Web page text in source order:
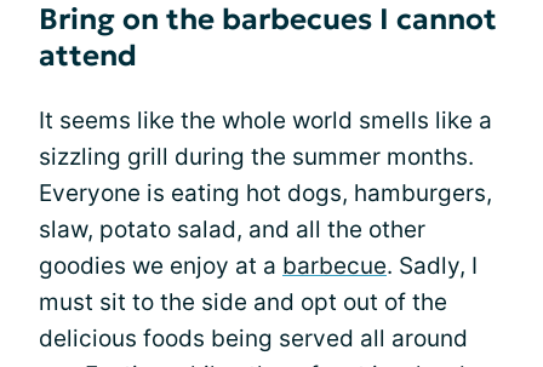
Bring on the barbecues I cannot
attend
It seems like the whole world smells like a
sizzling grill during the summer months.
Everyone is eating hot dogs, hamburgers,
slaw, potato salad, and all the other
goodies we enjoy at a barbecue. Sadly, I
must sit to the side and opt out of the
delicious foods being served all around